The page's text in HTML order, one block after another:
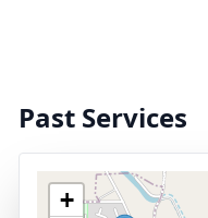
Past Services
+